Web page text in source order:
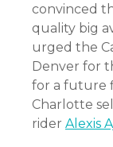
convinced
quality big
urged the
Denver for
for a future
Charlotte
rider Alexis